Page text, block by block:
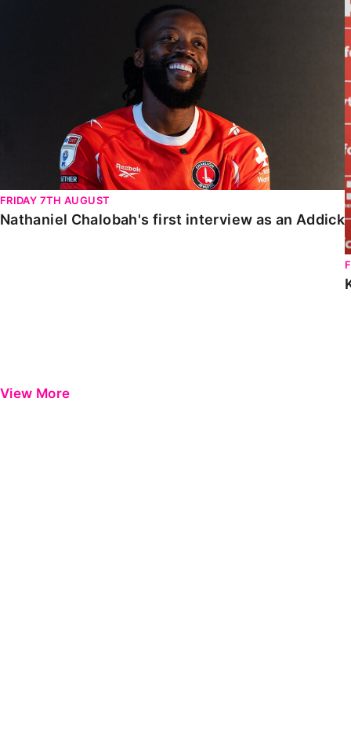
FRIDAY 7TH AUGUST
Nathaniel Chalobah's first interview as an Addick
View More